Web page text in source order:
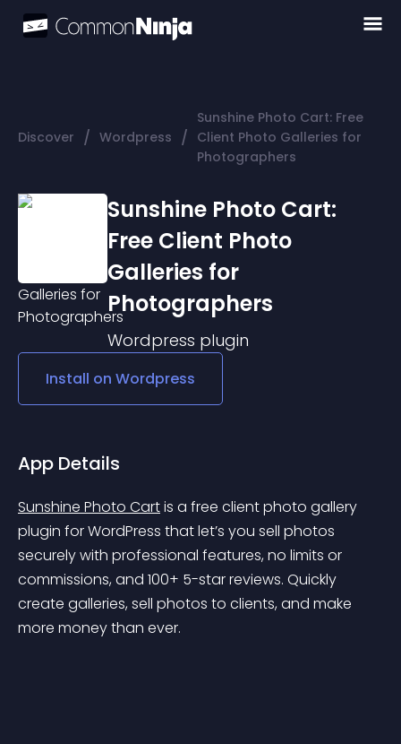
Discover / Wordpress /
Sunshine Photo Cart: Free
Client Photo Galleries for
Photographers
Sunshine Photo Cart:
Free Client Photo
Galleries for
Photographers
Wordpress plugin
Install on Wordpress
App Details
Sunshine Photo Cart is a free client photo gallery
plugin for WordPress that let’s you sell photos
securely with professional features, no limits or
commissions, and 100+ 5-star reviews. Quickly
create galleries, sell photos to clients, and make
more money than ever.